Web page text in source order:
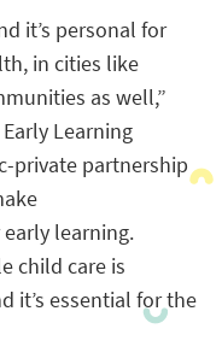
it’s personal for
in cities like
as well,”
Learning
private partnership
learning.
child care is
it’s essential for the